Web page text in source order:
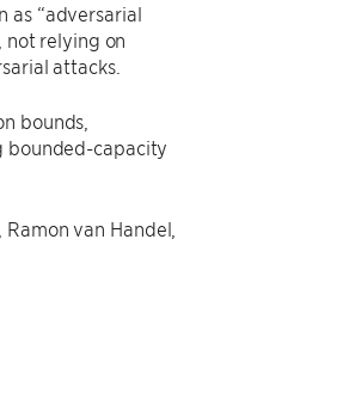
as “adversarial
relying on
attacks.
bounds,
bounded-capacity
van Handel,